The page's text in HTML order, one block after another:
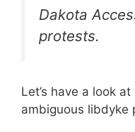
Dakota
protests.
Let’s have a look
ambiguous libdyke